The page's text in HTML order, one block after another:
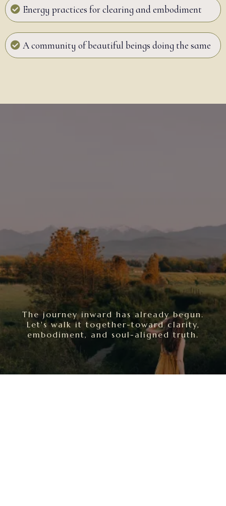
Energy practices for clearing and embodiment
A community of beautiful beings doing the same
The journey inward has already begun.
Let's walk it together-toward clarity,
embodiment, and soul-aligned truth.